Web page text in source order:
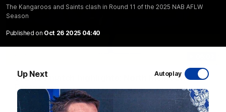
The Kangaroos and Saints clash in Round 11 of the 2025 NAB AFLW
Season
Published on Oct 26 2025 04:40
Up Next Autoplay
VFL R20 match highlights: North Melbourne v
Footscray
The Kangaroos and Bulldogs meet at Arden Street Oval in
Round 20